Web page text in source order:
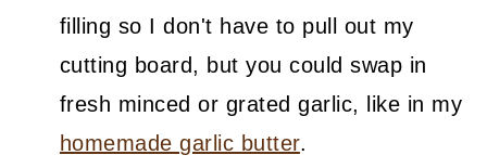
filling so I don't have to pull out my
cutting board, but you could swap in
fresh minced or grated garlic, like in my
homemade garlic butter.